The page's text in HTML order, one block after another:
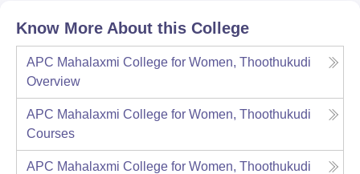
Know More About this College
APC Mahalaxmi College for Women, Thoothukudi
Overview
APC Mahalaxmi College for Women, Thoothukudi
Courses
APC Mahalaxmi College for Women, Thoothukudi